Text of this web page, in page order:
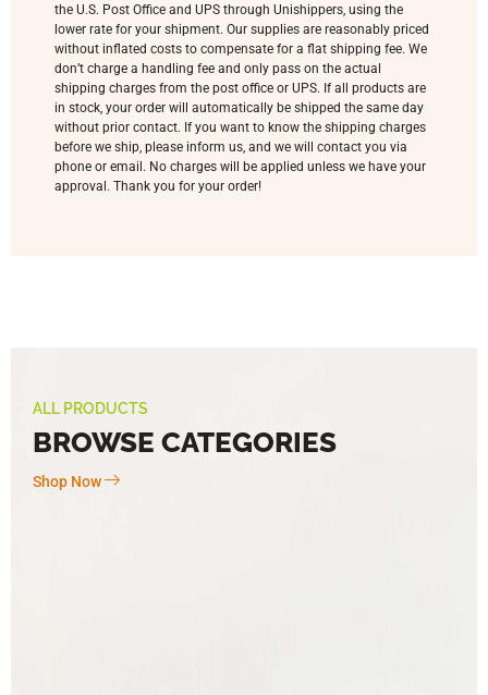
the U.S. Post Office and UPS through Unishippers, using the
lower rate for your shipment. Our supplies are reasonably priced
without inflated costs to compensate for a flat shipping fee. We
don’t charge a handling fee and only pass on the actual
shipping charges from the post office or UPS. If all products are
in stock, your order will automatically be shipped the same day
without prior contact. If you want to know the shipping charges
before we ship, please inform us, and we will contact you via
phone or email. No charges will be applied unless we have your
approval. Thank you for your order!
ALL PRODUCTS
BROWSE CATEGORIES
Shop Now